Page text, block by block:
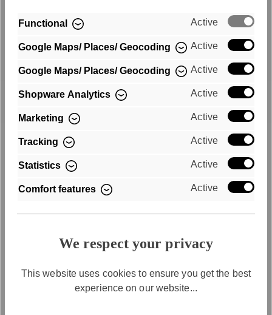
Fast shipping
Free shipping within Germany
Purchase on account
Convenient payment by invoice
Functional Active
Google Maps/ Places/ Geocoding Active
Google Maps/ Places/ Geocoding Active
Shopware Analytics Active
Marketing Active
Tracking Active
Statistics Active
Comfort features Active
We respect your privacy
This website uses cookies to ensure you get the best
experience on our website...